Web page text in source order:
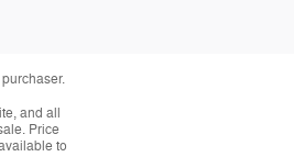
and all
Price
to